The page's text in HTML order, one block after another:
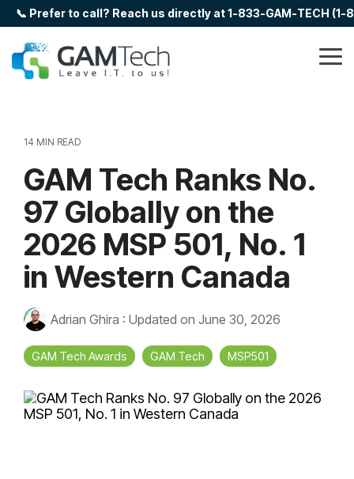
Skip
to
main
content.
📞 Prefer to call? Reach us directly at 1-833-GAM-TECH
14 MIN READ
GAM Tech Ranks No.
97 Globally on the
2026 MSP 501, No. 1
in Western Canada
Adrian Ghira : Updated on June 30, 2026
GAM Tech Awards GAM Tech MSP501